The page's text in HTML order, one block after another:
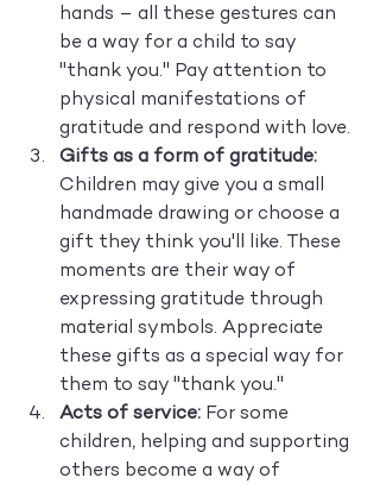
hands – all these gestures can
be a way for a child to say
"thank you." Pay attention to
physical manifestations of
gratitude and respond with love.
Gifts as a form of gratitude:
Children may give you a small
handmade drawing or choose a
gift they think you'll like. These
moments are their way of
expressing gratitude through
material symbols. Appreciate
these gifts as a special way for
them to say "thank you."
Acts of service: For some
children, helping and supporting
others become a way of